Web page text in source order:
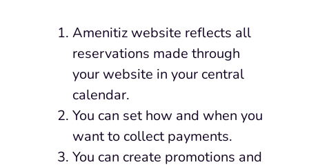
Amenitiz website reflects all
reservations made through
your website in your central
calendar.
You can set how and when you
want to collect payments.
You can create promotions and